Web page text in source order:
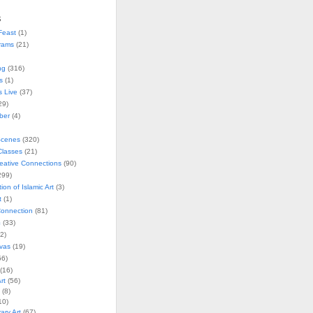
(1)
(21)
(316)
(1)
Live (37)
(4)
(320)
(21)
Connections(90)
of Islamic Art(3)
(1)
(81)
(33)
(19)
(56)
(8)